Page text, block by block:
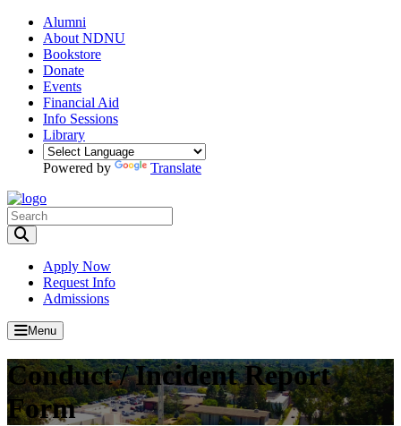
Alumni
About NDNU
Bookstore
Donate
Events
Financial Aid
Info Sessions
Library
Powered by Translate
Apply Now
Request Info
Admissions
Menu
Conduct / Incident Report
Form